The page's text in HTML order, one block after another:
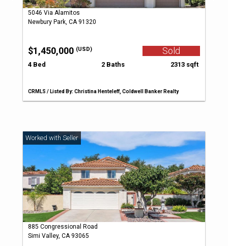
5046 Via Alamitos
Newbury Park, CA 91320
$1,450,000 (USD) Sold
4 Bed 2 Baths 2313 sqft
CRMLS / Listed By: Christina Henteleff, Coldwell Banker Realty
885 Congressional Road
Simi Valley, CA 93065